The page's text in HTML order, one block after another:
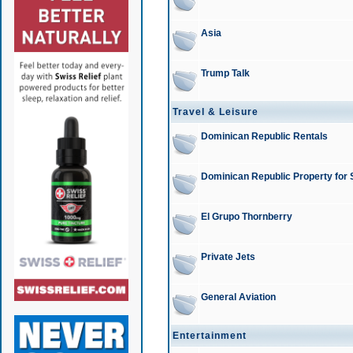
Asia
Trump Talk
Travel & Leisure
Dominican Republic Rentals
Dominican Republic Property for
El Grupo Thornberry
Private Jets
General Aviation
Entertainment